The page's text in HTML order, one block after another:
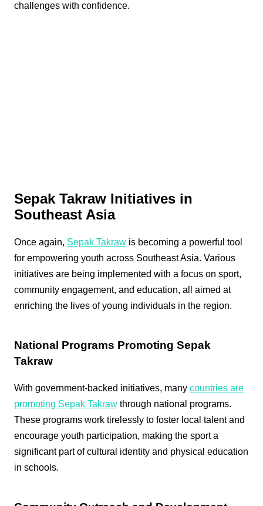
challenges with confidence.
Sepak Takraw Initiatives in
Southeast Asia
Once again, Sepak Takraw is becoming a powerful tool
for empowering youth across Southeast Asia. Various
initiatives are being implemented with a focus on sport,
community engagement, and education, all aimed at
enriching the lives of young individuals in the region.
National Programs Promoting Sepak
Takraw
With government-backed initiatives, many countries are
promoting Sepak Takraw through national programs.
These programs work tirelessly to foster local talent and
encourage youth participation, making the sport a
significant part of cultural identity and physical education
in schools.